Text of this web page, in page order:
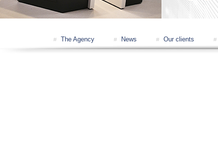
THALES RADIOCOMM SHOWROOM
The Agency News Our clients